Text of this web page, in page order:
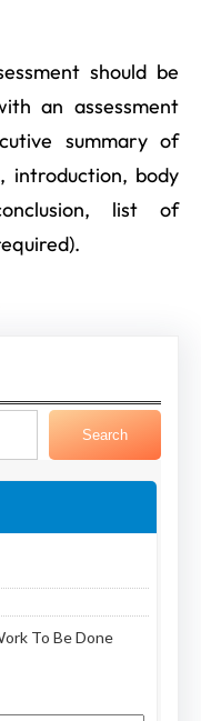
should be
an assessment
summary of
introduction, body
list of
Search